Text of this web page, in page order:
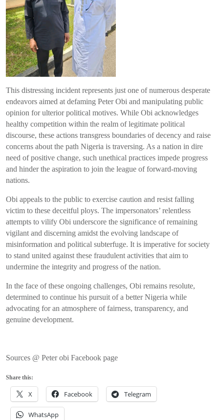
This distressing incident represents just one of numerous desperate
endeavors aimed at defaming Peter Obi and manipulating public
opinion for ulterior political motives. While Obi acknowledges
healthy competition within the realm of legitimate political
discourse, these actions transgress boundaries of decency and raise
concerns about the path Nigeria is traversing. As a nation in dire
need of positive change, such unethical practices impede progress
and hinder the aspiration to join the league of forward-moving
nations.
Obi appeals to the public to exercise caution and resist falling
victim to these deceitful ploys. The impersonators’ relentless
attempts to vilify Obi underscore the significance of remaining
vigilant and discerning amidst the evolving landscape of
misinformation and political subterfuge. It is imperative for society
to stand united against these fraudulent activities that aim to
undermine the integrity and progress of the nation.
In the face of these ongoing challenges, Obi remains resolute,
determined to continue his pursuit of a better Nigeria while
advocating for an atmosphere of fairness, transparency, and
genuine development.
Sources @ Peter obi Facebook page
Share this:
X Facebook Telegram
WhatsApp